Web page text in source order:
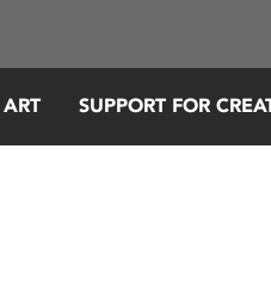
ART SUPPORT FOR